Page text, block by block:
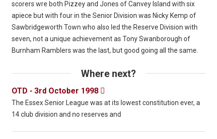
scorers wre both Pizzey and Jones of Canvey Island with six
apiece but with four in the Senior Division was Nicky Kemp of
Sawbridgeworth Town who also led the Reserve Division with
seven, not a unique achievement as Tony Swanborough of
Burnham Ramblers was the last, but good going all the same.
Where next?
OTD - 3rd October 1998 
The Essex Senior League was at its lowest constitution ever, a
14 club division and no reserves and